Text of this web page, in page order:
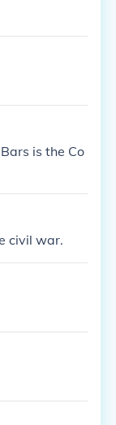
is the Co
civil war.